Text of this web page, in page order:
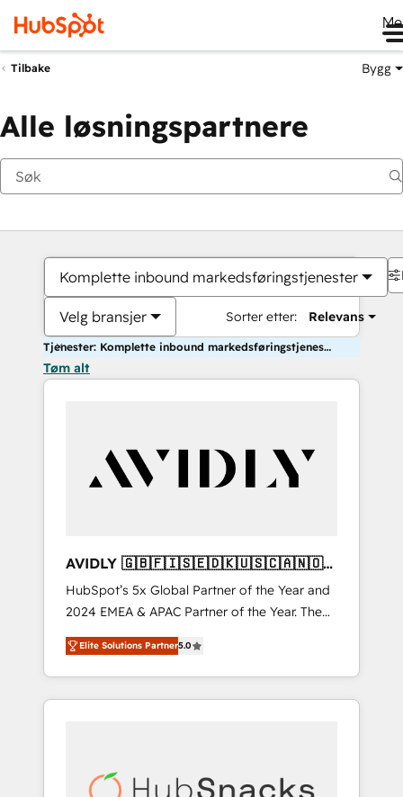
Tilbake Bygg
Alle løsningspartnere
Komplette inbound markedsføringstjenester
Velg bransjer Sorter etter: Relevans
Tjenester: Komplette inbound markedsføringstjenester
Tøm alt
AVIDLY 🇬🇧🇫🇮🇸🇪🇩🇰🇺🇸🇨🇦🇳🇴
🇩🇪🇦🇺🇳🇿
HubSpot’s 5x Global Partner of the Year and
2024 EMEA & APAC Partner of the Year. The
world’s most experienced and fully
accredited HubSpot Solutions Partner. 🚀
With 2,750+ HubSpot projects delivered and
370+ specialists across EMEA, APAC and NAM,
automation, we turn complexity into clarity,
Elite Solutions Partner5.0